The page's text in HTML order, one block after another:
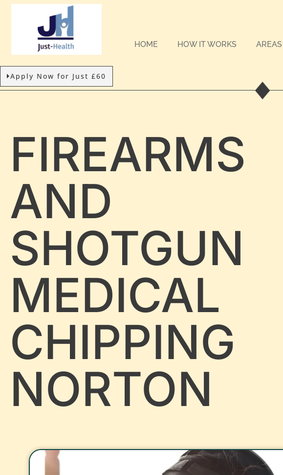
Apply Now for Just £60
HOME HOW IT WORKS AREAS
FIREARMS
AND
SHOTGUN
MEDICAL
CHIPPING
NORTON